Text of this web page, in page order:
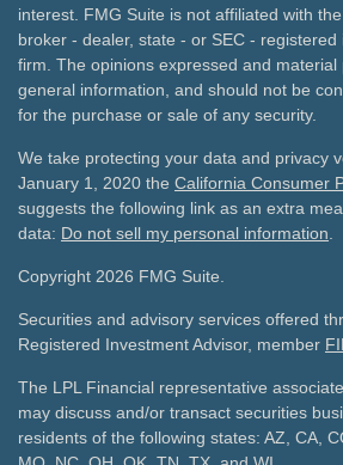
interest. FMG Suite is not affiliated with
broker - dealer, state - or SEC -
firm. The opinions expressed and
general information, and should not be
for the purchase or sale of any security.
We take protecting your data and privacy
January 1, 2020 the California Consumer
suggests the following link as an extra
data: Do not sell my personal information
Copyright 2026 FMG Suite.
Securities and advisory services offered
Registered Investment Advisor, member
The LPL Financial representative
may discuss and/or transact securities
residents of the following states: AZ, CA,